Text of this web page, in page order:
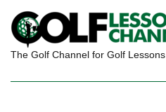
The Golf Channel for Golf Lessons